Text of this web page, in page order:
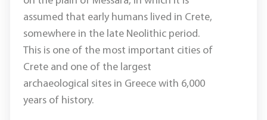
assumed that early humans lived in Crete,
somewhere in the late Neolithic period.
This is one of the most important cities of
Crete and one of the largest
archaeological sites in Greece with 6,000
years of history.